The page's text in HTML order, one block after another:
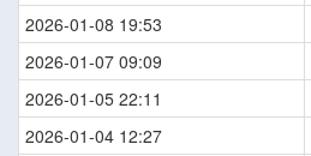
2026-01-08 19:53
2026-01-07 09:09
2026-01-05 22:11
2026-01-04 12:27